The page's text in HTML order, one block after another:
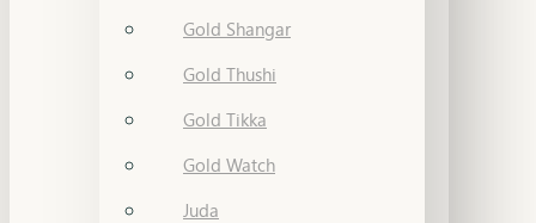
Gold Shangar
Gold Thushi
Gold Tikka
Gold Watch
Juda